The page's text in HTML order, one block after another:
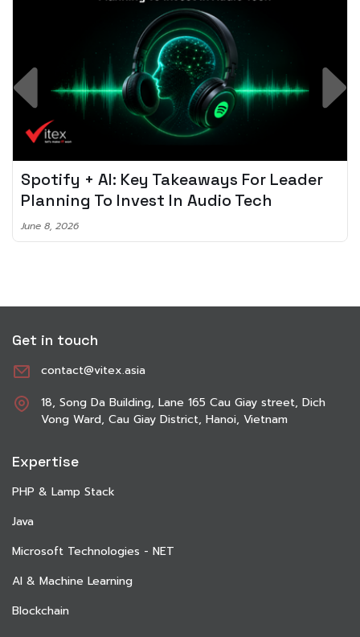
Spotify + AI: Key Takeaways For Leader
Planning To Invest In Audio Tech
June 8, 2026
Get in touch
contact@vitex.asia
18, Song Da Building, Lane 165 Cau Giay street, Dich
Vong Ward, Cau Giay District, Hanoi, Vietnam
Expertise
PHP & Lamp Stack
Java
Microsoft Technologies - NET
AI & Machine Learning
Blockchain